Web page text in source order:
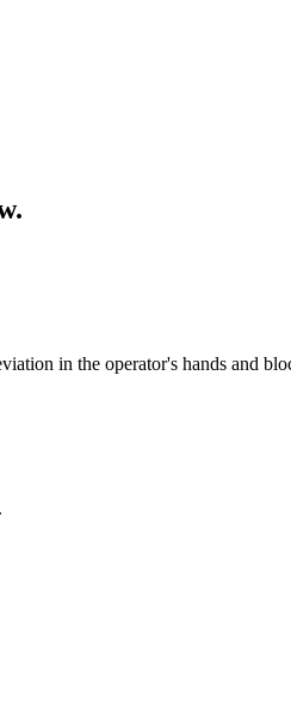
in the operator's hands and